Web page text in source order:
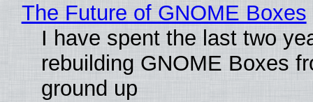
The Future of GNOME Boxes
I have spent the last two
rebuilding GNOME Boxes
ground up